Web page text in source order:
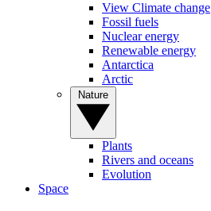
View Climate change
Fossil fuels
Nuclear energy
Renewable energy
Antarctica
Arctic
Plants
Rivers and oceans
Evolution
Space